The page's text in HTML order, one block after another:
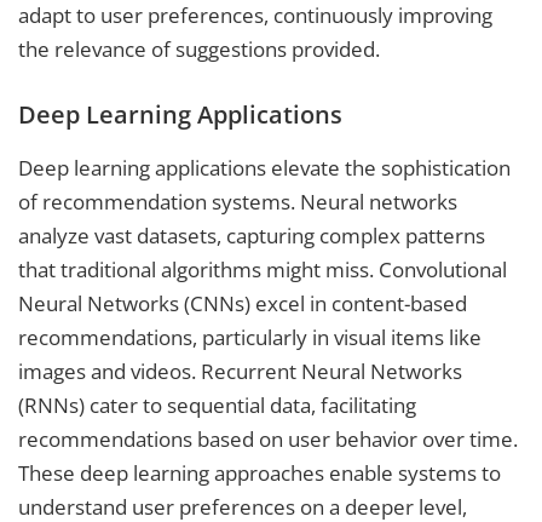
adapt to user preferences, continuously improving
the relevance of suggestions provided.
Deep Learning Applications
Deep learning applications elevate the sophistication
of recommendation systems. Neural networks
analyze vast datasets, capturing complex patterns
that traditional algorithms might miss. Convolutional
Neural Networks (CNNs) excel in content-based
recommendations, particularly in visual items like
images and videos. Recurrent Neural Networks
(RNNs) cater to sequential data, facilitating
recommendations based on user behavior over time.
These deep learning approaches enable systems to
understand user preferences on a deeper level,